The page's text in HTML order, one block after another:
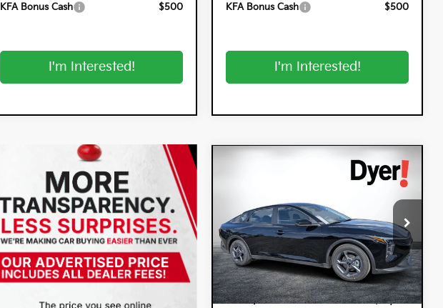
KFA Bonus Cash $500
I'm Interested!
KFA Bonus Cash $500
I'm Interested!
Special Offer
Dyer Kia Lake Wales
VIN:3KPFT4DE1TE359223 Stock:5K26896
Model: 2AC3224
In Stock Ext. Int.
$25,320
DYER DEAL!
Less
MSRP:
$24,825